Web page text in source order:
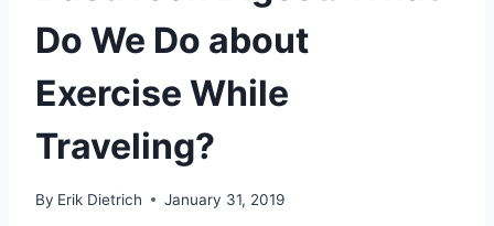
Do We Do about
Exercise While
Traveling?
By Erik Dietrich January 31, 2019